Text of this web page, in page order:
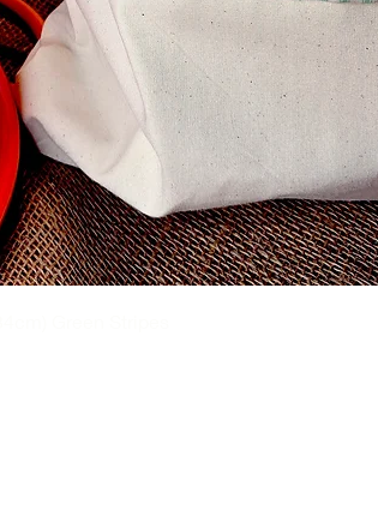
These natural
friendly.
soft and
allergies. You can
to the standard